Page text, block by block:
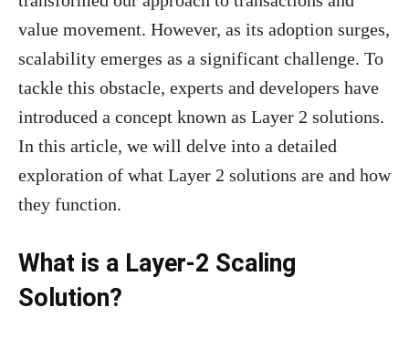
value movement. However, as its adoption surges,
scalability emerges as a significant challenge. To
tackle this obstacle, experts and developers have
introduced a concept known as Layer 2 solutions.
In this article, we will delve into a detailed
exploration of what Layer 2 solutions are and how
they function.
What is a Layer-2 Scaling
Solution?